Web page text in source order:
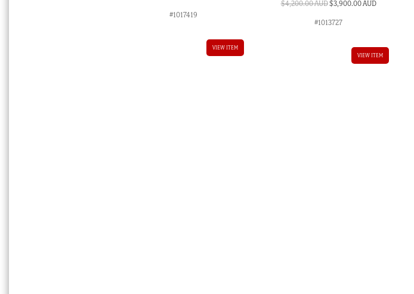
#1017419
VIEW ITEM
$4,200.00 AUDOriginal
$3,900.00 AUDCurrent
#1013727
VIEW ITEM